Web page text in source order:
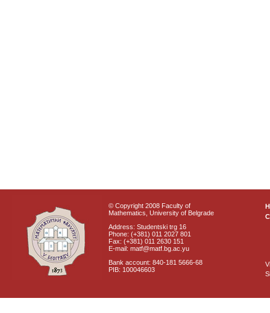
© Copyright 2008 Faculty of
Mathematics, University of Belgrade
Address: Studentski trg 16
Phone: (+381) 011 2027 801
Fax: (+381) 011 2630 151
E-mail: matf@matf.bg.ac.yu
Bank account: 840-181 5666-68
PIB: 100046603